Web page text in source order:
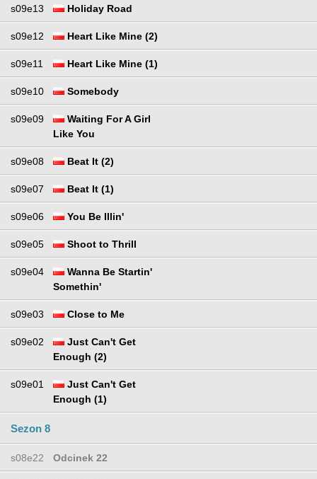
s09e13 Holiday Road
s09e12 Heart Like Mine (2)
s09e11 Heart Like Mine (1)
s09e10 Somebody
s09e09
Waiting For A Girl
Like You
s09e08 Beat It (2)
s09e07 Beat It (1)
s09e06 You Be Illin'
s09e05 Shoot to Thrill
s09e04
Wanna Be Startin'
Somethin'
s09e03 Close to Me
s09e02
Just Can't Get
Enough (2)
s09e01
Just Can't Get
Enough (1)
Sezon 8
s08e22 Odcinek 22